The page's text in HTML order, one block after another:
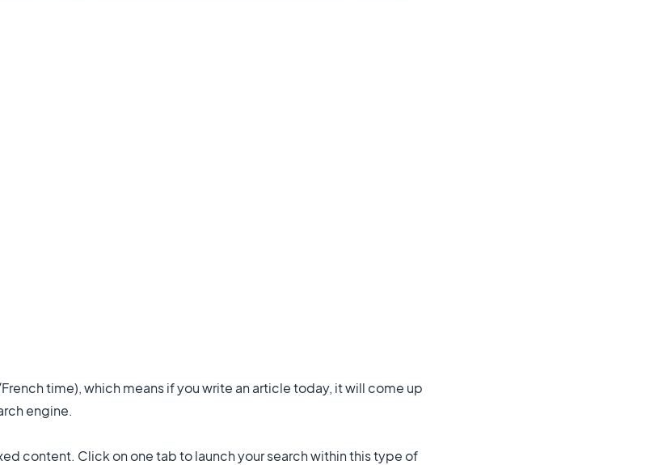
time), which means if you write an article today, it will come up
engine.
content. Click on one tab to launch your search within this type of